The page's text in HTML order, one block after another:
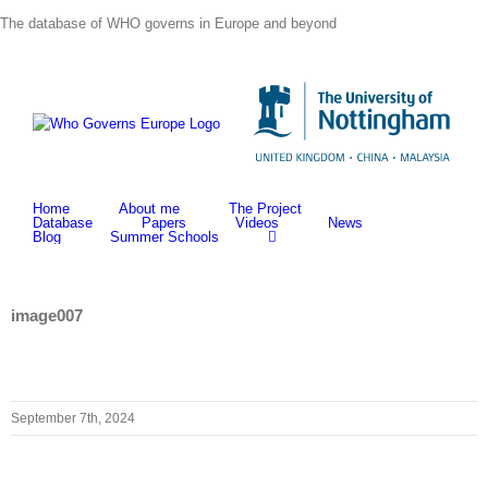
to
The database of WHO governs in Europe and beyond
Home About me
The Project
Database
Papers Videos
News
Blog
Summer Schools
image007
September 7th, 2024